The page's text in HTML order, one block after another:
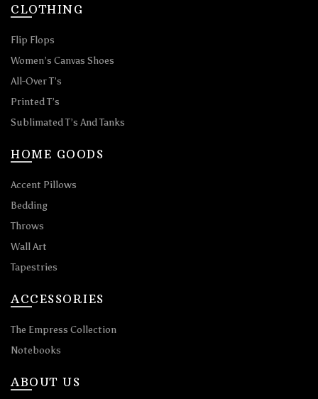
CLOTHING
Flip Flops
Women’s Canvas Shoes
All-Over T’s
Printed T’s
Sublimated T’s And Tanks
HOME GOODS
Accent Pillows
Bedding
Throws
Wall Art
Tapestries
ACCESSORIES
The Empress Collection
Notebooks
ABOUT US